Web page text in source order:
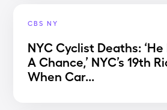
CBS NY
NYC Cyclist Deaths: ‘He
A Chance,’ NYC’s 19th
When Car...